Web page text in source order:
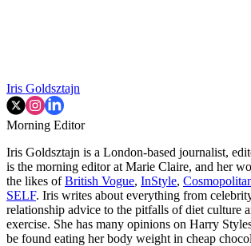
Iris Goldsztajn
Morning Editor
Iris Goldsztajn is a London-based journalist,
is the morning editor at Marie Claire, and her
the likes ofBritish Vogue, InStyle,
SELF. Iris writes about everything from
relationship advice to the pitfalls of diet culture
exercise. She has many opinions on Harry
be found eating her body weight in cheap